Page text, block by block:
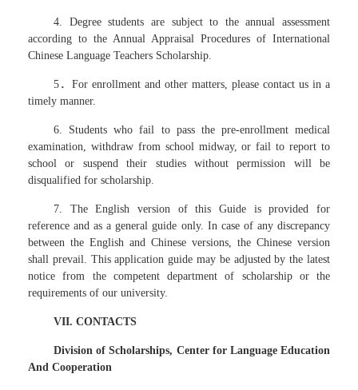
4. Degree students are subject to the annual assessment
according to the Annual Appraisal Procedures of International
Chinese Language Teachers Scholarship.
5．For enrollment and other matters, please contact us in a
timely manner.
6. Students who fail to pass the pre-enrollment medical
examination, withdraw from school midway, or fail to report to
school or suspend their studies without permission will be
disqualified for scholarship.
7. The English version of this Guide is provided for
reference and as a general guide only. In case of any discrepancy
between the English and Chinese versions, the Chinese version
shall prevail. This application guide may be adjusted by the latest
notice from the competent department of scholarship or the
requirements of our university.
VII. CONTACTS
Division of Scholarships, Center for Language Education
And Cooperation